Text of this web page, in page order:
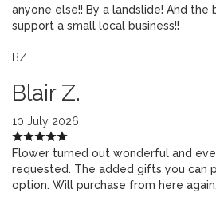
anyone else!! By a landslide! And the
support a small local business!!
BZ
Blair Z.
10 July 2026
Flower turned out wonderful and
requested. The added gifts you can
option. Will purchase from here again.